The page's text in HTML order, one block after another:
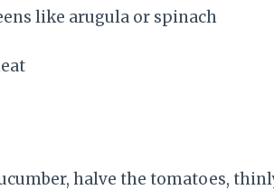
like arugula or spinach
halve the tomatoes,